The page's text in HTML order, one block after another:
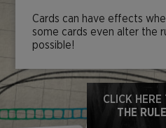
Cards can have effects
some cards even alter the
possible!
CLICK HERE
THE